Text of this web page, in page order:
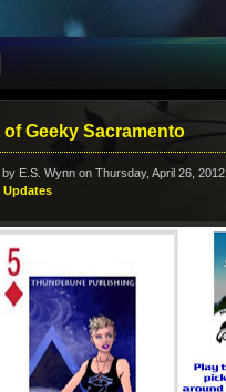
of Geeky Sacramento
by E.S. Wynn on Thursday, April 26, 2012
Updates